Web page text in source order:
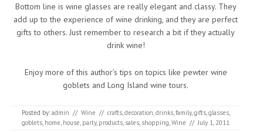
Bottom line is wine glasses are really elegant and classy. They
add up to the experience of wine drinking, and they are perfect
gifts to others. Just remember to research a bit if they actually
drink wine!
Enjoy more of this author’s tips on topics like pewter wine
goblets and Long Island wine tours.
Posted by: admin // Wine // crafts,decoration,drinks,family,gifts,glasses,
goblets, home, house, party, products, sales, shopping,Wine // July 1, 2011